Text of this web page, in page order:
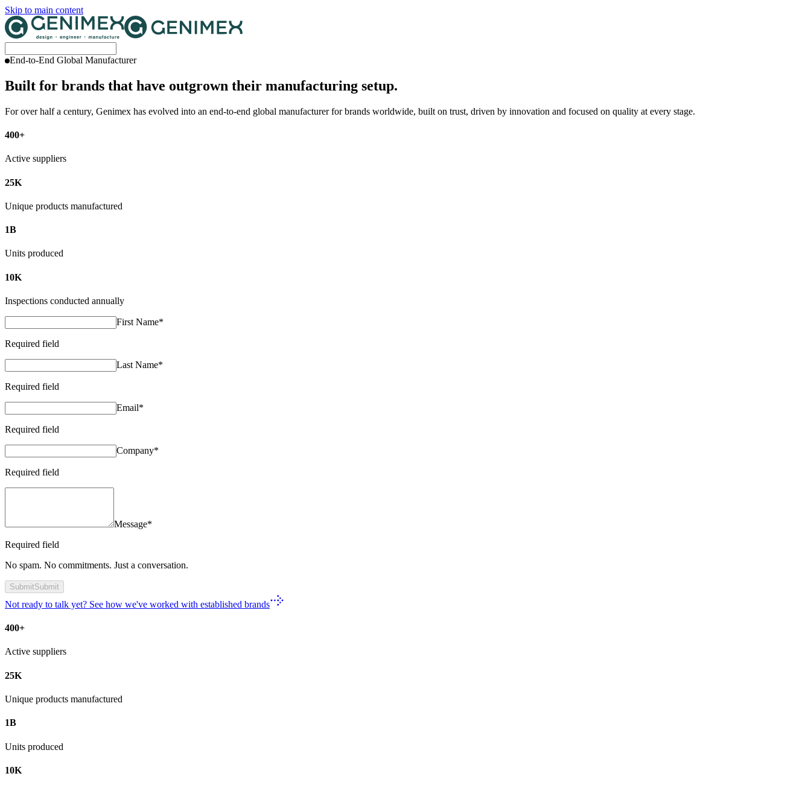
Skip to main content
End-to-End Global Manufacturer
Built for brands that have outgrown their manufacturing setup.
For over half a century, Genimex has evolved into an end-to-end global manufacturer for brands worldwide, built on trust, driven by innovation and focused on quality at every stage.
400+
Active suppliers
25K
Unique products manufactured
1B
Units produced
10K
Inspections conducted annually
First Name*
Required field
Last Name*
Required field
Email*
Required field
Company*
Required field
Message*
Required field
No spam. No commitments. Just a conversation.
SubmitSubmit
Not ready to talk yet? See how we've worked with established brands
400+
Active suppliers
25K
Unique products manufactured
1B
Units produced
10K